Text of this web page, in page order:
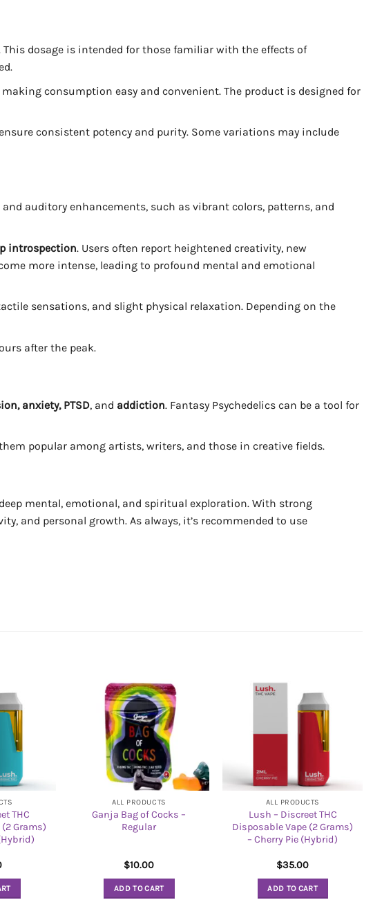
dosage is intended for those familiar with the effects of
making consumption easy and convenient. The product is designed for
consistent potency and purity. Some variations may include
auditory enhancements, such as vibrant colors, patterns, and
introspection. Users often report heightened creativity, new
more intense, leading to profound mental and emotional
sensations, and slight physical relaxation. Depending on the
after the peak.
anxiety, PTSD, and addiction. Fantasy Psychedelics can be a tool for
popular among artists, writers, and those in creative fields.
mental, emotional, and spiritual exploration. With strong
and personal growth. As always, it’s recommended to use
THC
Grams)
ALL PRODUCTS
Ganja Bag of Cocks –
Regular
$10.00
ADD TO CART
ALL PRODUCTS
Lush – Discreet THC
Disposable Vape (2 Grams)
– Cherry Pie (Hybrid)
$35.00
ADD TO CART